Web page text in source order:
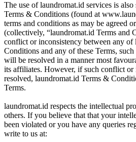
The use of laundromat.id services is
Terms & Conditions (found at
terms and conditions as may be agreed
(collectively, “laundromat.id Terms and
conflict or inconsistency between any
Conditions and any of these Terms,
will be resolved in a manner most
its affiliates. However, if such conflict or
resolved, laundromat.id Terms &
Terms.
laundromat.id respects the intellectual
others. If you believe that that your
been violated or you have any queries
write to us at: